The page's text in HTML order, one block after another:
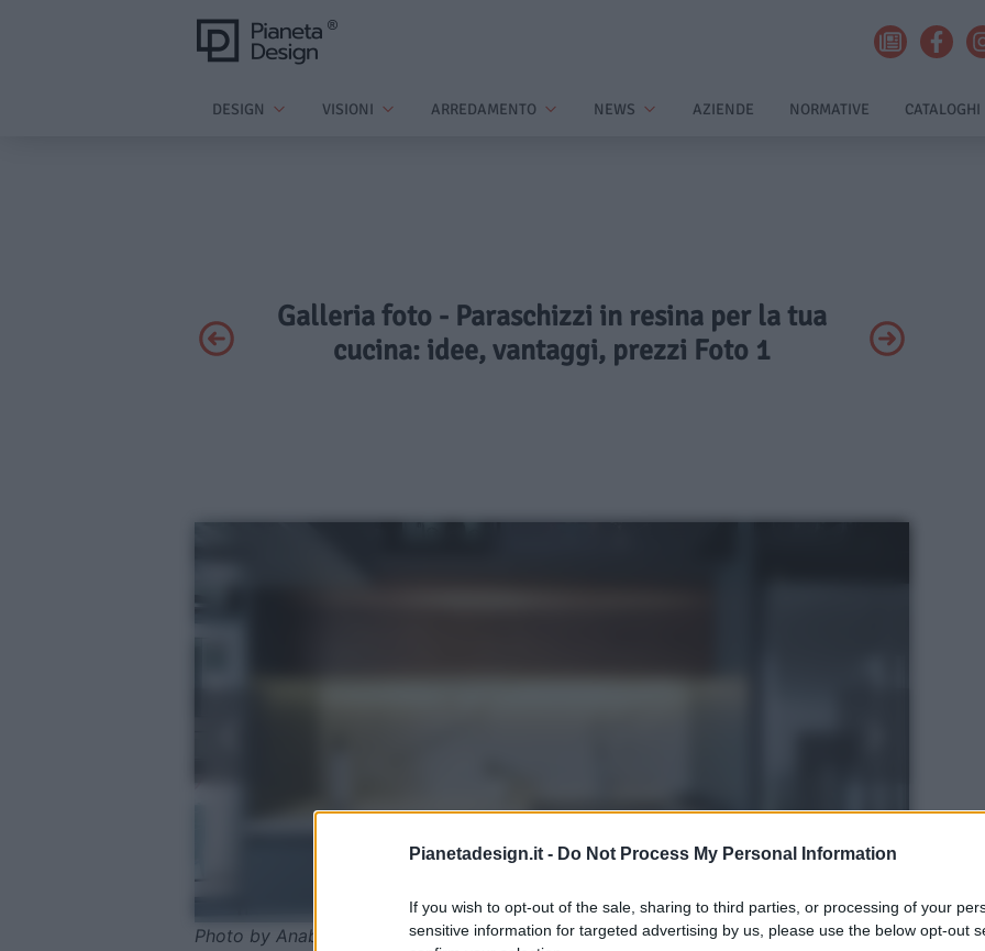
Pianetadesign.it - Do Not Process My Personal Information
If you wish to opt-out of the sale, sharing to third parties, or processing of your
sensitive information for targeted advertising by us, please use the below opt-out
DESIGN VISIONI ARREDAMENTO NEWS AZIENDE NORMATIVE CATALOGHI
Galleria foto - Paraschizzi in resina per la tua
cucina: idee, vantaggi, prezzi Foto 1
Photo by Anabella Castro - Pexels